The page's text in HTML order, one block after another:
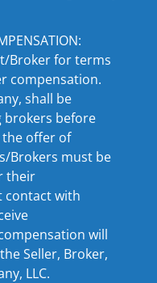
Broker for terms
compensation.
shall be
brokers before
offer of
Brokers must be
their
contact with
will
Seller, Broker,
LLC.